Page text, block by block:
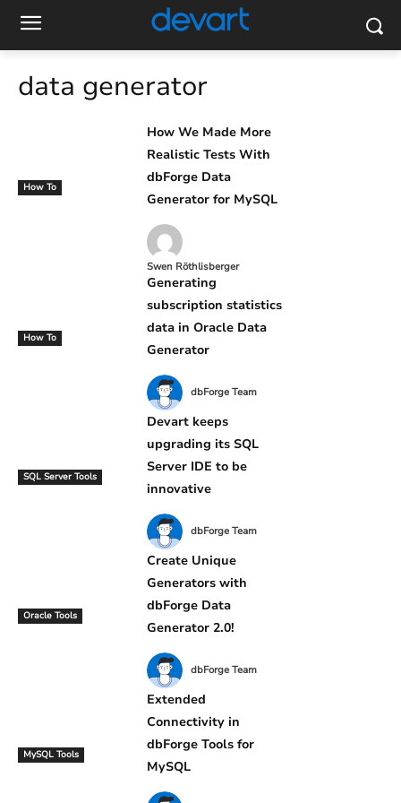
data generator
How To
How We Made More
Realistic Tests With
dbForge Data
Generator for MySQL
Swen Röthlisberger
How To
Generating
subscription statistics
data in Oracle Data
Generator
dbForge Team
SQL Server Tools
Devart keeps
upgrading its SQL
Server IDE to be
innovative
dbForge Team
Oracle Tools
Create Unique
Generators with
dbForge Data
Generator 2.0!
dbForge Team
MySQL Tools
Extended
Connectivity in
dbForge Tools for
MySQL